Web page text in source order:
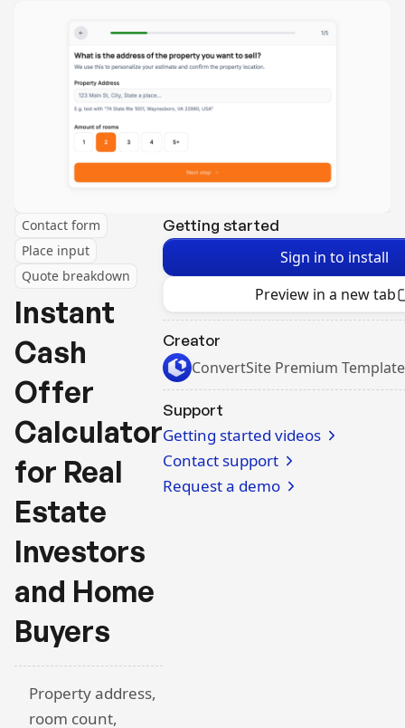
Contact form
Place input
Quote breakdown
Instant
Cash
Offer
Calculator
for Real
Estate
Investors
and Home
Buyers
Property address,
room count,
Getting started
Sign in to install
Preview in a new tab
Creator
ConvertSite Premium
Support
Getting started videos
Contact support
Request a demo